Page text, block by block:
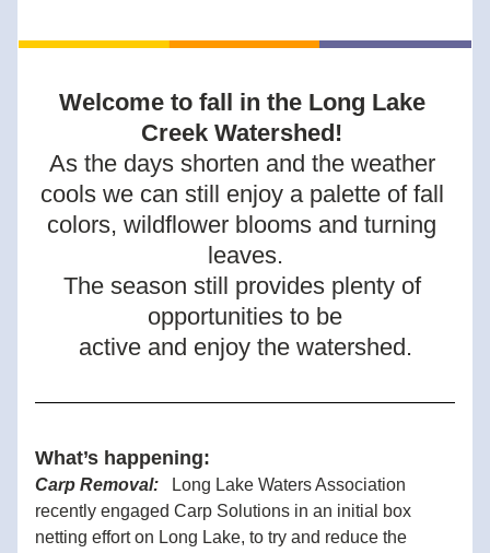
Welcome to fall in the Long Lake
Creek Watershed!
As the days shorten and the weather
cools we can still enjoy a palette of fall
colors, wildflower blooms and turning
leaves.
The season still provides plenty of
opportunities to be
active and enjoy the watershed.
What’s happening:
Carp Removal:
Long Lake Waters Association
recently engaged Carp Solutions in an initial box
netting effort on Long Lake, to try and reduce the